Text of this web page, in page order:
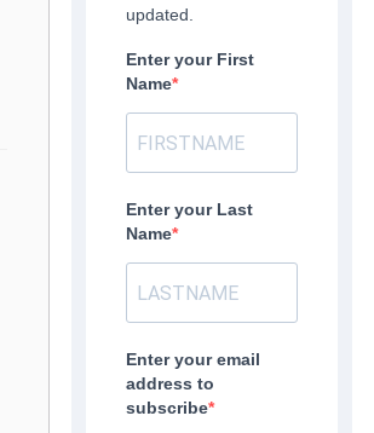
updated.
Enter your First
Name
Enter your Last
Name
Enter your email
address to
subscribe